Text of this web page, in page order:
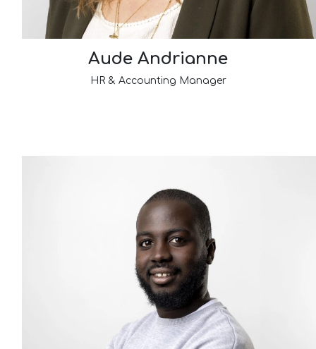
Aude Andrianne
HR & Accounting Manager